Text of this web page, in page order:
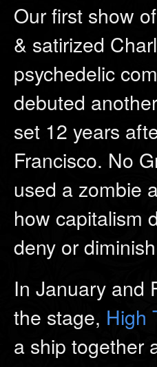
Our first show
& satirized
psychedelic
debuted
set 12 years
Francisco. No
used a zombie
how capitalism
deny or
In January and
the stage, High
a ship together